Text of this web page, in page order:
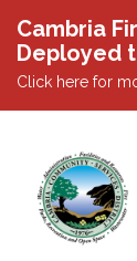
Cambria
Deployed
Click here for